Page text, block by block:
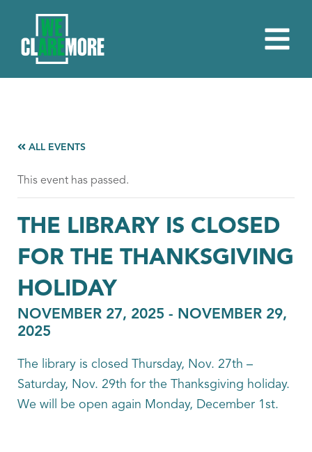
ALL EVENTS
This event has passed.
THE LIBRARY IS CLOSED
FOR THE THANKSGIVING
HOLIDAY
NOVEMBER 27, 2025 - NOVEMBER 29,
2025
The library is closed Thursday, Nov. 27th –
Saturday, Nov. 29th for the Thanksgiving holiday.
We will be open again Monday, December 1st.